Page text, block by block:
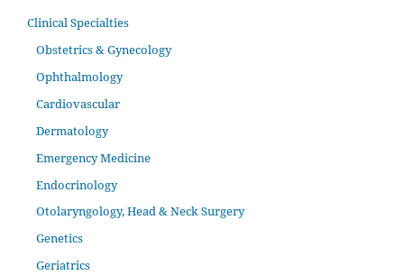
Clinical Specialties
Obstetrics & Gynecology
Ophthalmology
Cardiovascular
Dermatology
Emergency Medicine
Endocrinology
Otolaryngology, Head & Neck Surgery
Genetics
Geriatrics